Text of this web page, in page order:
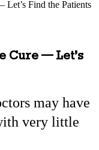
Let’s Find the Patients
Cure — Let’s
may have
very little